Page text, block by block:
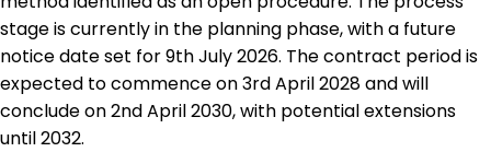
stage is currently in the planning phase, with a future
notice date set for 9th July 2026. The contract period is
expected to commence on 3rd April 2028 and will
conclude on 2nd April 2030, with potential extensions
until 2032.